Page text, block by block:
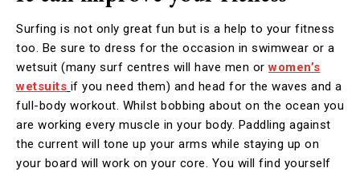
Surfing is not only great fun but is a help to your fitness
too. Be sure to dress for the occasion in swimwear or a
wetsuit (many surf centres will have men orwomen’s
wetsuits if you need them) and head for the waves and a
full-body workout. Whilst bobbing about on the ocean you
are working every muscle in your body. Paddling against
the current will tone up your arms while staying up on
your board will work on your core. You will find yourself